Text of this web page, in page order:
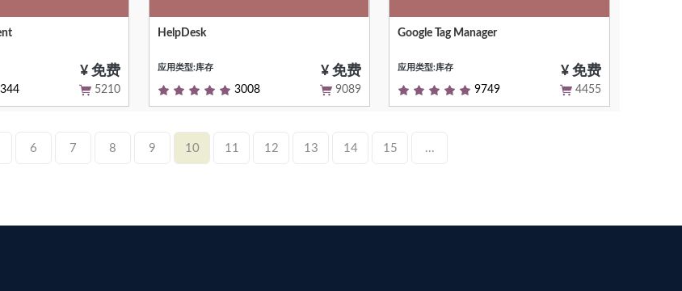
to Manage Folio and
¥ 免费
5210
A helpdesk / support ticket system
HelpDesk
应用类型:库存 ¥ 免费
3008 9089
Google Tag Manager - Odoo integration
Google Tag Manager
应用类型:库存 ¥ 免费
9749 4455
6 7 8 9 10 11 12 13 14 15 ...